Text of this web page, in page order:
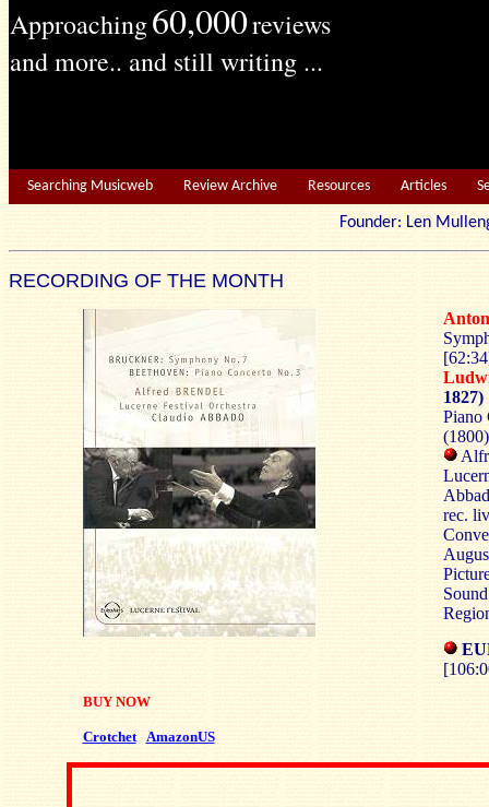
Approaching60,000reviews
and more.. and still writing ...
Searching Musicweb Review Archive Resources Articles
Founder: Len
RECORDING OF THE MONTH
BUY NOW
Crotchet AmazonUS
1827)
Piano
rec.